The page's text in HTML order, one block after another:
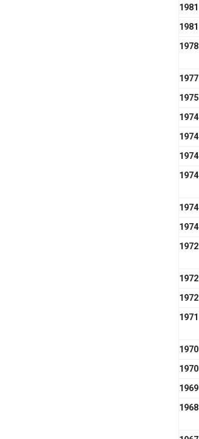
1981
1981
1978
1977
1975
1974
1974
1974
1974
1974
1974
1972
1972
1972
1971
1970
1970
1969
1968